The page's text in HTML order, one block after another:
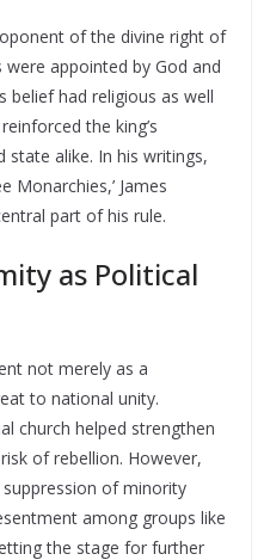
of the divine right of
appointed by God and
belief had religious as well
the king’s
alike. In his writings,
Monarchies,’ James
part of his rule.
as Political
not merely as a
to national unity.
church helped strengthen
of rebellion. However,
of minority
among groups like
the stage for further